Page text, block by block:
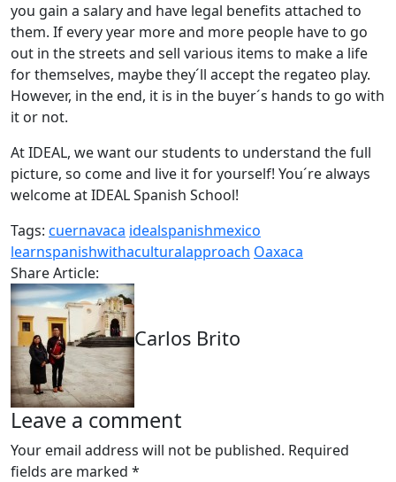
you gain a salary and have legal benefits attached to
them. If every year more and more people have to go
out in the streets and sell various items to make a life
for themselves, maybe they´ll accept the regateo play.
However, in the end, it is in the buyer´s hands to go with
it or not.
At IDEAL, we want our students to understand the full
picture, so come and live it for yourself! You´re always
welcome at IDEAL Spanish School!
Tags: cuernavaca idealspanishmexico
learnspanishwithaculturalapproach Oaxaca
Share Article:
Carlos Brito
Leave a comment
Your email address will not be published. Required
fields are marked *